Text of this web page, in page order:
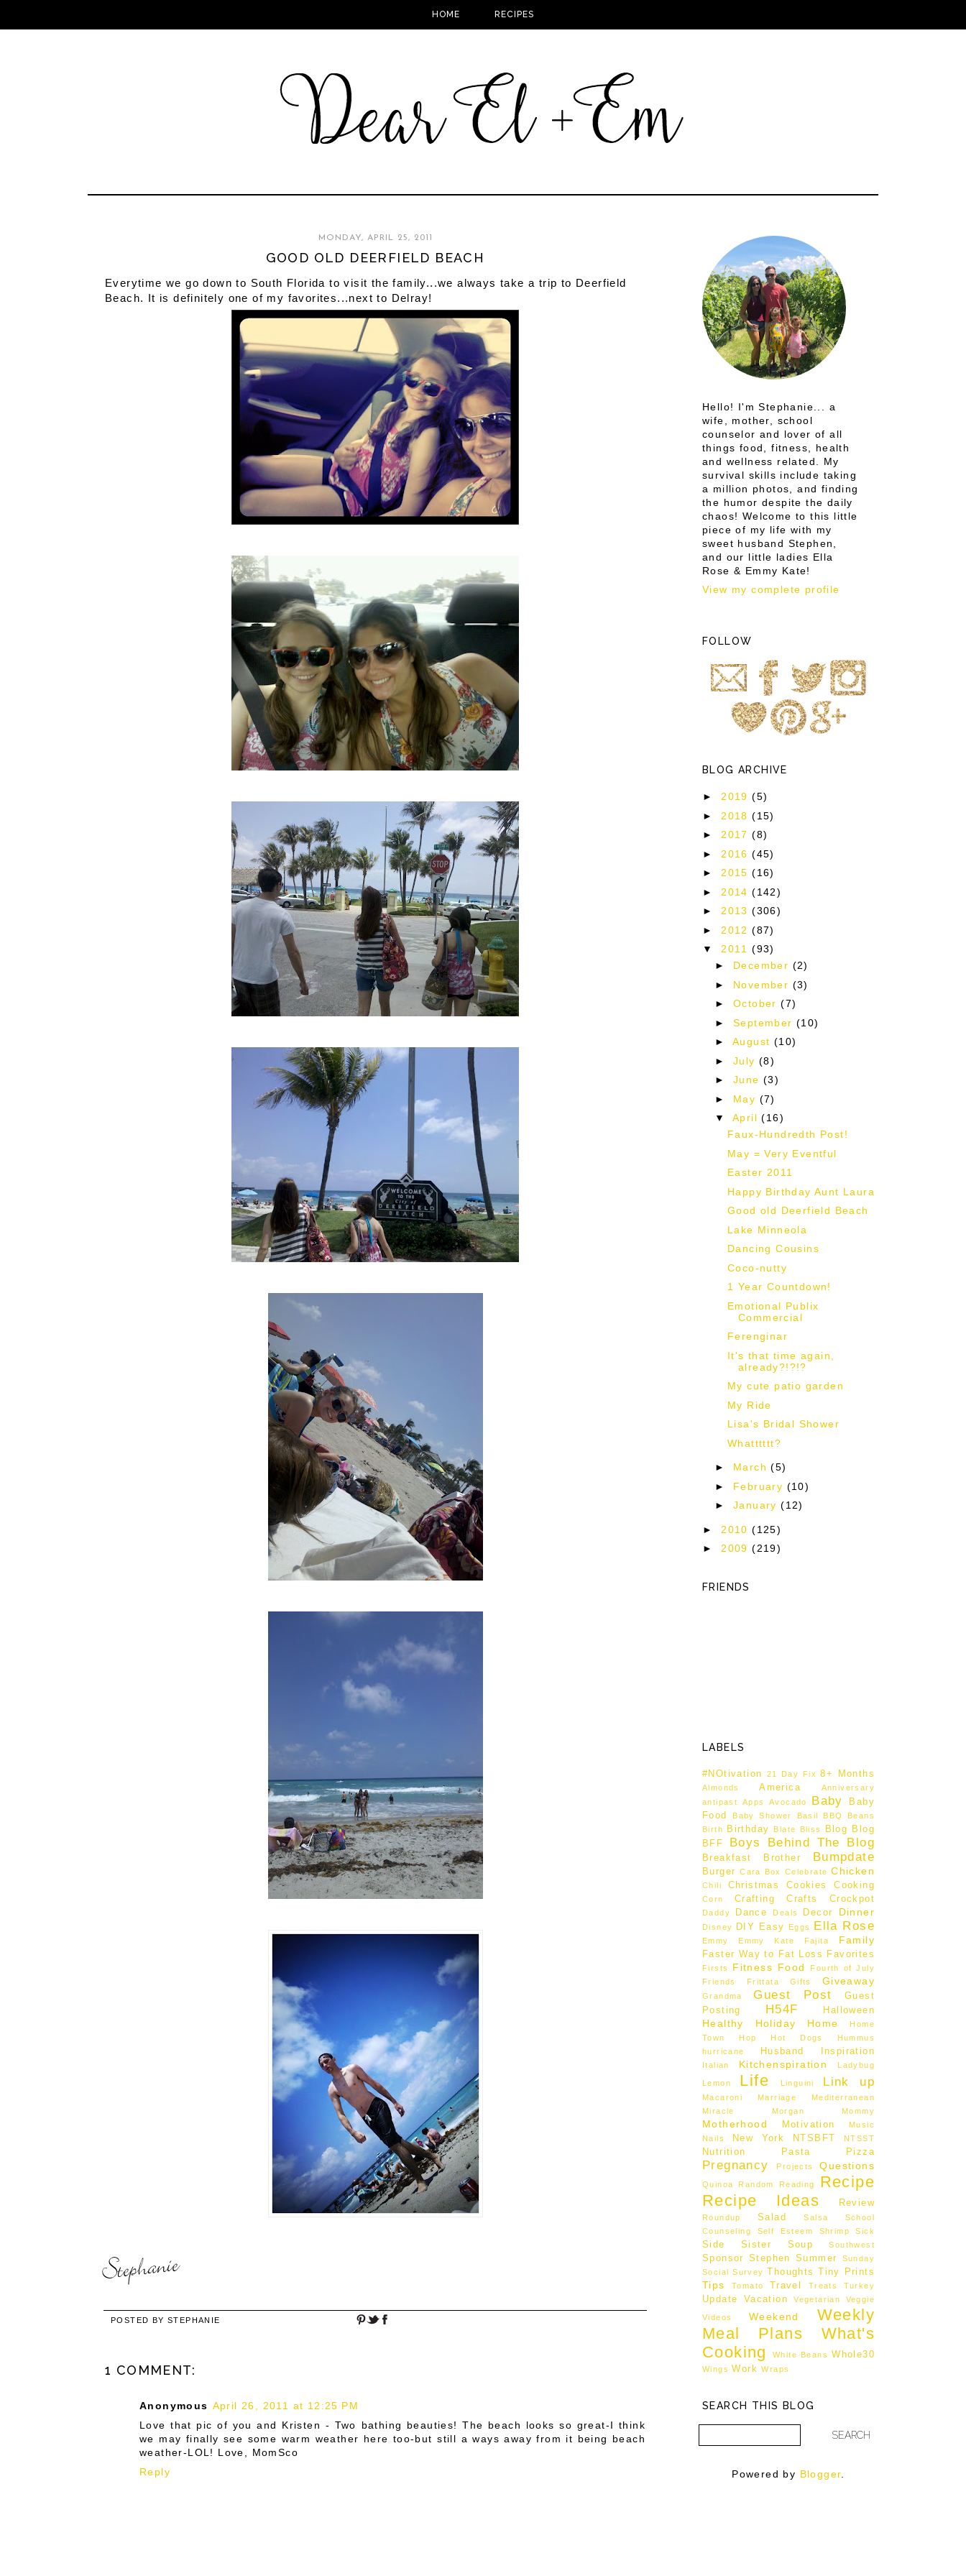
HOME RECIPES
MONDAY, APRIL 25, 2011
GOOD OLD DEERFIELD BEACH
Everytime we go down to South Florida to visit the family...we always take a trip to Deerfield
Beach. It is definitely one of my favorites...next to Delray!
POSTED BYSTEPHANIE
1 COMMENT:
Anonymous April 26, 2011 at 12:25 PM
Love that pic of you and Kristen - Two bathing beauties! The beach looks so great-I think
we may finally see some warm weather here too-but still a ways away from it being beach
weather-LOL! Love, MomSco
Reply
Hello! I'm Stephanie... a
wife, mother, school
counselor and lover of all
things food, fitness, health
and wellness related. My
survival skills include taking
a million photos, and finding
the humor despite the daily
chaos! Welcome to this little
piece of my life with my
sweet husband Stephen,
and our little ladies Ella
Rose & Emmy Kate!
View my complete profile
FOLLOW
BLOG ARCHIVE
►2019(5)
► 2018(15)
►2017(8)
► 2016(45)
►2015(16)
► 2014(142)
►2013(306)
► 2012(87)
▼2011(93)
► December (2)
► November (3)
► October(7)
► September(10)
► August (10)
► July (8)
► June (3)
► May (7)
▼ April(16)
Faux-Hundredth Post!
May = Very Eventful
Easter 2011
Happy Birthday Aunt Laura
Good old Deerfield Beach
Lake Minneola
Dancing Cousins
Coco-nutty
1 Year Countdown!
Emotional Publix
Commercial
Ferenginar
It's that time again,
already?!?!?
My cute patio garden
My Ride
Lisa's Bridal Shower
Whatttttt?
► March(5)
► February (10)
► January(12)
► 2010(125)
►2009(219)
FRIENDS
LABELS
#NOtivation 21 Day Fix 8+ Months
Almonds America
Anniversary
antipast
Apps Avocado Baby
Baby
Food
Baby Shower Basil BBQ
Beans
Birth
Birthday Blate Bliss Blog
Blog
BFF
Boys Behind The Blog
Breakfast Brother Bumpdate
Burger Cara Box Celebrate Chicken
Chili Christmas Cookies Cooking
Corn Crafting Crafts Crockpot
Daddy Dance Deals Decor Dinner
Disney DIY Easy Eggs Ella Rose
Emmy Emmy Kate Fajita Family
Faster Way to Fat Loss Favorites
Firsts Fitness Food
Fourth of July
Friends
Frittata Gifts Giveaway
Grandma Guest Post
Guest
Posting
H54F Halloween
Healthy Holiday Home
Home
Town Hop
Hot Dogs
Hummus
hurricane
Husband Inspiration
Italian Kitchenspiration Ladybug
Lemon Life Linguini Link up
Macaroni Marriage
Mediterranean
Miracle Morgan
Mommy
Motherhood Motivation
Music
Nails
New York NTSBFT NTSST
Nutrition Pasta Pizza
Pregnancy Projects Questions
Quinoa Random Reading
Recipe
Recipe Ideas
Review
Roundup Salad Salsa
School
Counseling
Self Esteem Shrimp Sick
Side Sister Soup Southwest
Sponsor Stephen Summer
Sunday
Social Survey Thoughts Tiny Prints
Tips Tomato Travel Treats Turkey
Update Vacation Vegetarian Veggie
Videos Weekend
Weekly
Meal Plans
What's
Cooking
White Beans Whole30
Wings Work Wraps
SEARCH THIS BLOG
Powered by Blogger